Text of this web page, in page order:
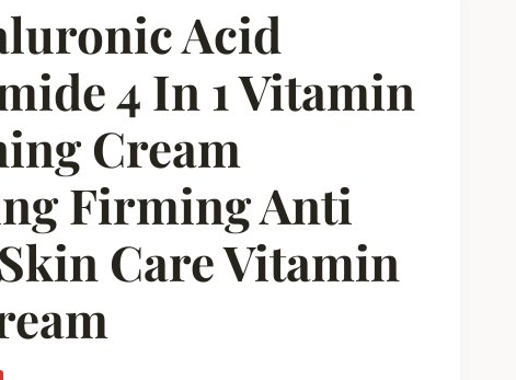
Acid
4 In 1 Vitamin
Cream
Firming Anti
Care Vitamin